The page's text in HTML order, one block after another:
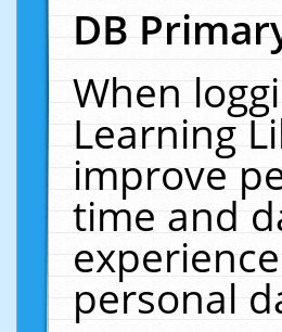
DB
When
Learning
improve
time and
personal